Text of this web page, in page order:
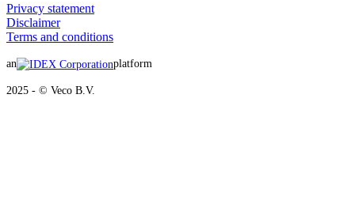
Privacy statement
Disclaimer
Terms and conditions
an platform
2025 - © Veco B.V.